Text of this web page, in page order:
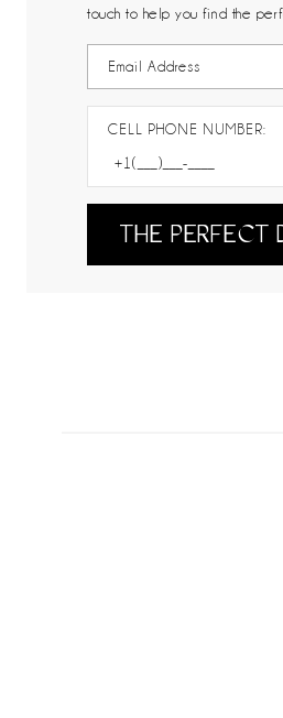
touch to help you find the
CELL PHONE NUMBER:
THE PERFECT